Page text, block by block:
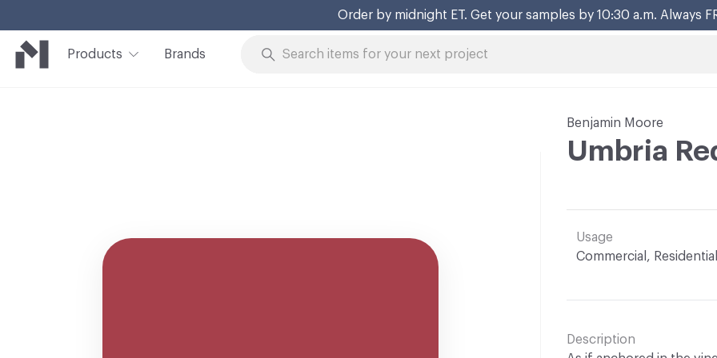
Order by midnight ET. Get your samples by 10:30 a.m. Always
Products Brands
Benjamin Moore
Umbria
Usage
Commercial, Residential
Description